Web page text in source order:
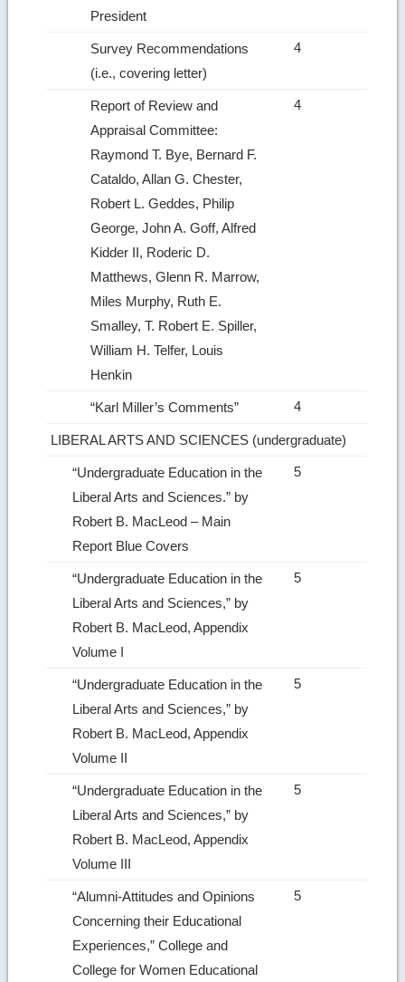
President
Survey Recommendations
(i.e., covering letter)
4
Report of Review and
Appraisal Committee:
Raymond T. Bye, Bernard F.
Cataldo, Allan G. Chester,
Robert L. Geddes, Philip
George, John A. Goff, Alfred
Kidder II, Roderic D.
Matthews, Glenn R. Marrow,
Miles Murphy, Ruth E.
Smalley, T. Robert E. Spiller,
William H. Telfer, Louis
Henkin
4
“Karl Miller’s Comments” 4
LIBERAL ARTS AND SCIENCES (undergraduate)
“Undergraduate Education in the
Liberal Arts and Sciences.” by
Robert B. MacLeod – Main
Report Blue Covers
5
“Undergraduate Education in the
Liberal Arts and Sciences,” by
Robert B. MacLeod, Appendix
Volume I
5
“Undergraduate Education in the
Liberal Arts and Sciences,” by
Robert B. MacLeod, Appendix
Volume II
5
“Undergraduate Education in the
Liberal Arts and Sciences,” by
Robert B. MacLeod, Appendix
Volume III
5
“Alumni‑Attitudes and Opinions
Concerning their Educational
Experiences,” College and
College for Women Educational
5